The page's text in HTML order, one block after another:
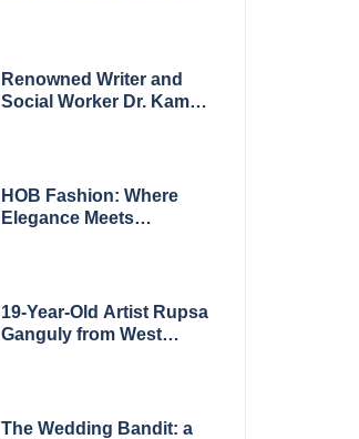
Renowned Writer and
Social Worker Dr. Kamal
Award 2025
HOB Fashion: Where
Elegance Meets
19-Year-Old Artist Rupsa
Ganguly from West
The Wedding Bandit: a